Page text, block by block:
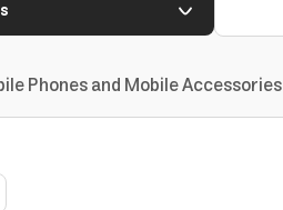
Phones and Mobile Accessories